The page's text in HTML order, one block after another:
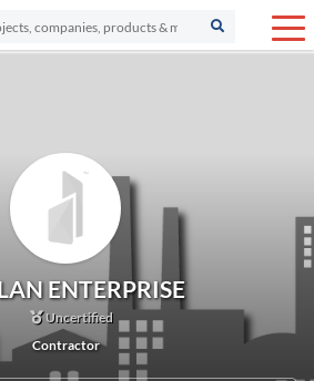
ENTERPRISE
Uncertified
Contractor